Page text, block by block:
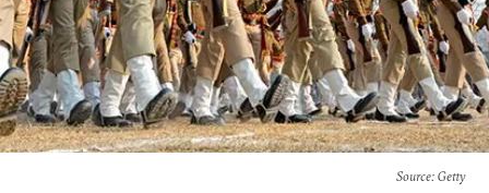
Source: Getty